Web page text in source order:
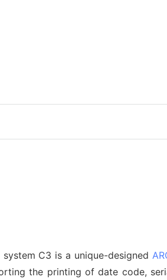
C3 is a unique-designed
the printing of date code,